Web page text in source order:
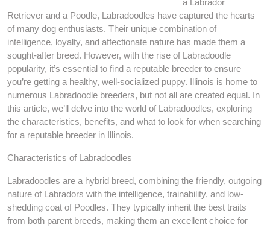
a Labrador
Retriever and a Poodle, Labradoodles have captured the hearts
of many dog enthusiasts. Their unique combination of
intelligence, loyalty, and affectionate nature has made them a
sought-after breed. However, with the rise of Labradoodle
popularity, it’s essential to find a reputable breeder to ensure
you’re getting a healthy, well-socialized puppy. Illinois is home to
numerous Labradoodle breeders, but not all are created equal. In
this article, we’ll delve into the world of Labradoodles, exploring
the characteristics, benefits, and what to look for when searching
for a reputable breeder in Illinois.
Characteristics of Labradoodles
Labradoodles are a hybrid breed, combining the friendly, outgoing
nature of Labradors with the intelligence, trainability, and low-
shedding coat of Poodles. They typically inherit the best traits
from both parent breeds, making them an excellent choice for